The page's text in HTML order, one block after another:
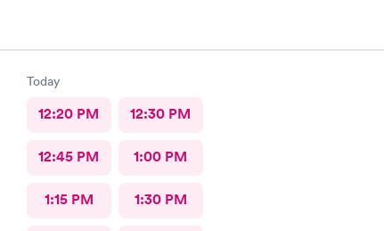
Today
12:20 PM 12:30 PM
12:45 PM 1:00 PM
1:15 PM 1:30 PM